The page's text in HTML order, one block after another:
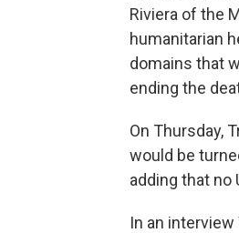
Riviera of the
humanitarian
domains that
ending the
On Thursday,
would be
adding that no
In an